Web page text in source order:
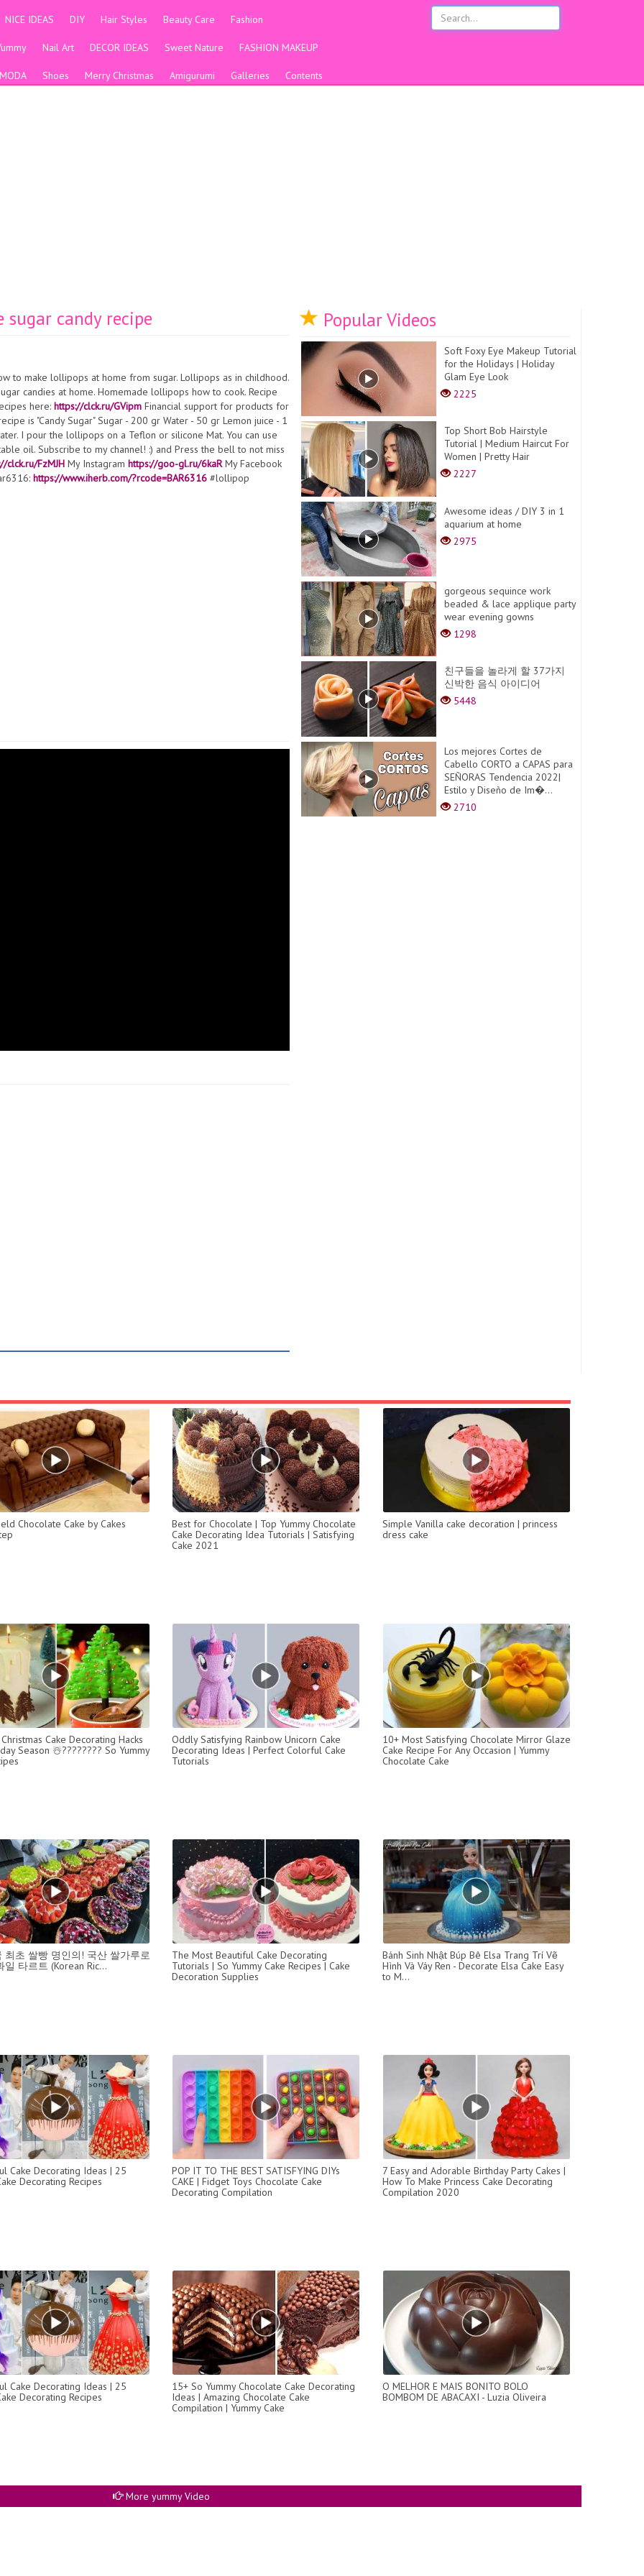
NICE IDEAS DIY Hair Styles Beauty Care Fashion
Nail Art DECOR IDEAS Sweet Nature FASHION MAKEUP
MODA Shoes Merry Christmas Amigurumi Galleries Contents
candy recipe
to make lollipops at home from sugar. Lollipops as in childhood.
candies at home. Homemade lollipops how to cook. Recipe
here: https://clck.ru/GVipm Financial support for products for
is "Candy Sugar" Sugar - 200 gr Water - 50 gr Lemon juice - 1
I pour the lollipops on a Teflon or silicone Mat. You can use
oil. Subscribe to my channel! :) and Press the bell to not miss
clck.ru/FzMJH My Instagram https://goo-gl.ru/6kaRMy Facebook
https://www.iherb.com/?rcode=BAR6316 #lollipop
Popular Videos
Soft Foxy Eye Makeup Tutorial
for the Holidays | Holiday
Glam Eye Look
2225
Top Short Bob Hairstyle
Tutorial | Medium Haircut For
Women | Pretty Hair
2227
Awesome ideas / DIY 3 in 1
aquarium at home
2975
gorgeous sequince work
beaded & lace applique party
wear evening gowns
1298
친구들을 놀라게 할 37가지
신박한 음식 아이디어
5448
Los mejores Cortes de
Cabello CORTO a CAPAS para
SEÑORAS Tendencia 2022|
Estilo y Diseño de Im�...
2710
Chocolate Cake by Cakes
Best for Chocolate | Top Yummy Chocolate
Cake Decorating Idea Tutorials | Satisfying
Cake 2021
Simple Vanilla cake decoration | princess
dress cake
Cake Decorating Hacks
Season ☃️???????? So Yummy
Oddly Satisfying Rainbow Unicorn Cake
Decorating Ideas | Perfect Colorful Cake
Tutorials
10+ Most Satisfying Chocolate Mirror Glaze
Cake Recipe For Any Occasion | Yummy
Chocolate Cake
최초 쌀빵 명인의! 국산 쌀가루로
일 타르트 (Korean Ric...
The Most Beautiful Cake Decorating
Tutorials | So Yummy Cake Recipes | Cake
Decoration Supplies
Bánh Sinh Nhật Búp Bê Elsa Trang Trí Vẽ
Hình Và Váy Ren - Decorate Elsa Cake Easy
to M...
Cake Decorating Ideas | 25
Decorating Recipes
POP IT TO THE BEST SATISFYING DIYs
CAKE | Fidget Toys Chocolate Cake
Decorating Compilation
7 Easy and Adorable Birthday Party Cakes |
How To Make Princess Cake Decorating
Compilation 2020
Cake Decorating Ideas | 25
Decorating Recipes
15+ So Yummy Chocolate Cake Decorating
Ideas | Amazing Chocolate Cake
Compilation | Yummy Cake
O MELHOR E MAIS BONITO BOLO
BOMBOM DE ABACAXI - Luzia Oliveira
More yummy Video